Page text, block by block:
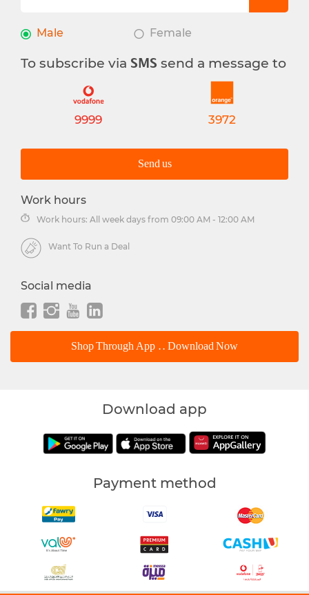
Male Female
To subscribe via SMS send a message to
9999 3972
Send us
Work hours
Work hours: All week days from 09:00 AM - 12:00 AM
Want To Run a Deal
Social media
Shop Through App .. Download Now
Download app
Payment method